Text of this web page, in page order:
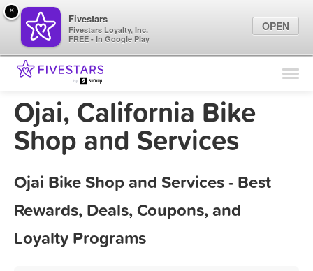
Find Locations
Marketing Tips
Ojai, California Bike
Shop and Services
Ojai Bike Shop and Services - Best
Rewards, Deals, Coupons, and
Loyalty Programs
×
Fivestars
Fivestars Loyalty, Inc.
FREE - In Google Play
OPEN